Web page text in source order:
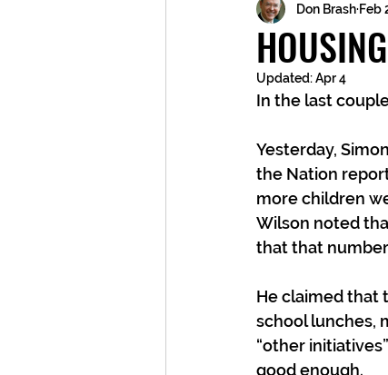
Don Brash Feb
Updated:Apr 4
In the last
Yesterday,
the Nation
more children
Wilson noted
that that
He claimed that
school lunches,
“other
good enough.